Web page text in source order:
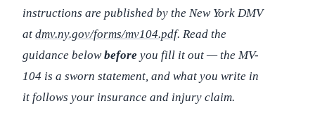
instructions are published by the New York DMV
at dmv.ny.gov/forms/mv104.pdf. Read the
guidance belowbefore you fill it out — the MV-
104 is a sworn statement, and what you write in
it follows your insurance and injury claim.